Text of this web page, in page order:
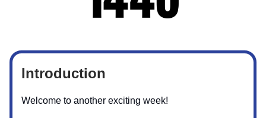
Introduction
Welcome to another exciting week!